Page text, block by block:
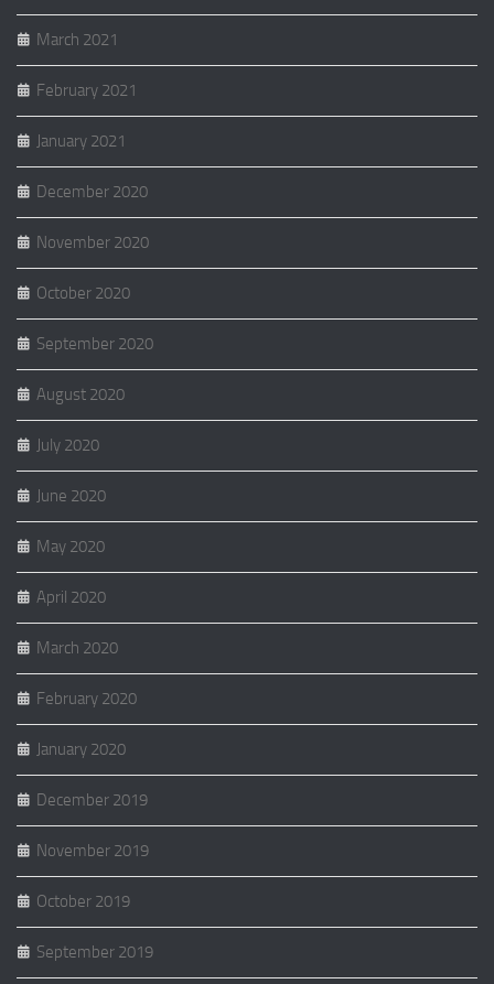
March 2021
February 2021
January 2021
December 2020
November 2020
October 2020
September 2020
August 2020
July 2020
June 2020
May 2020
April 2020
March 2020
February 2020
January 2020
December 2019
November 2019
October 2019
September 2019